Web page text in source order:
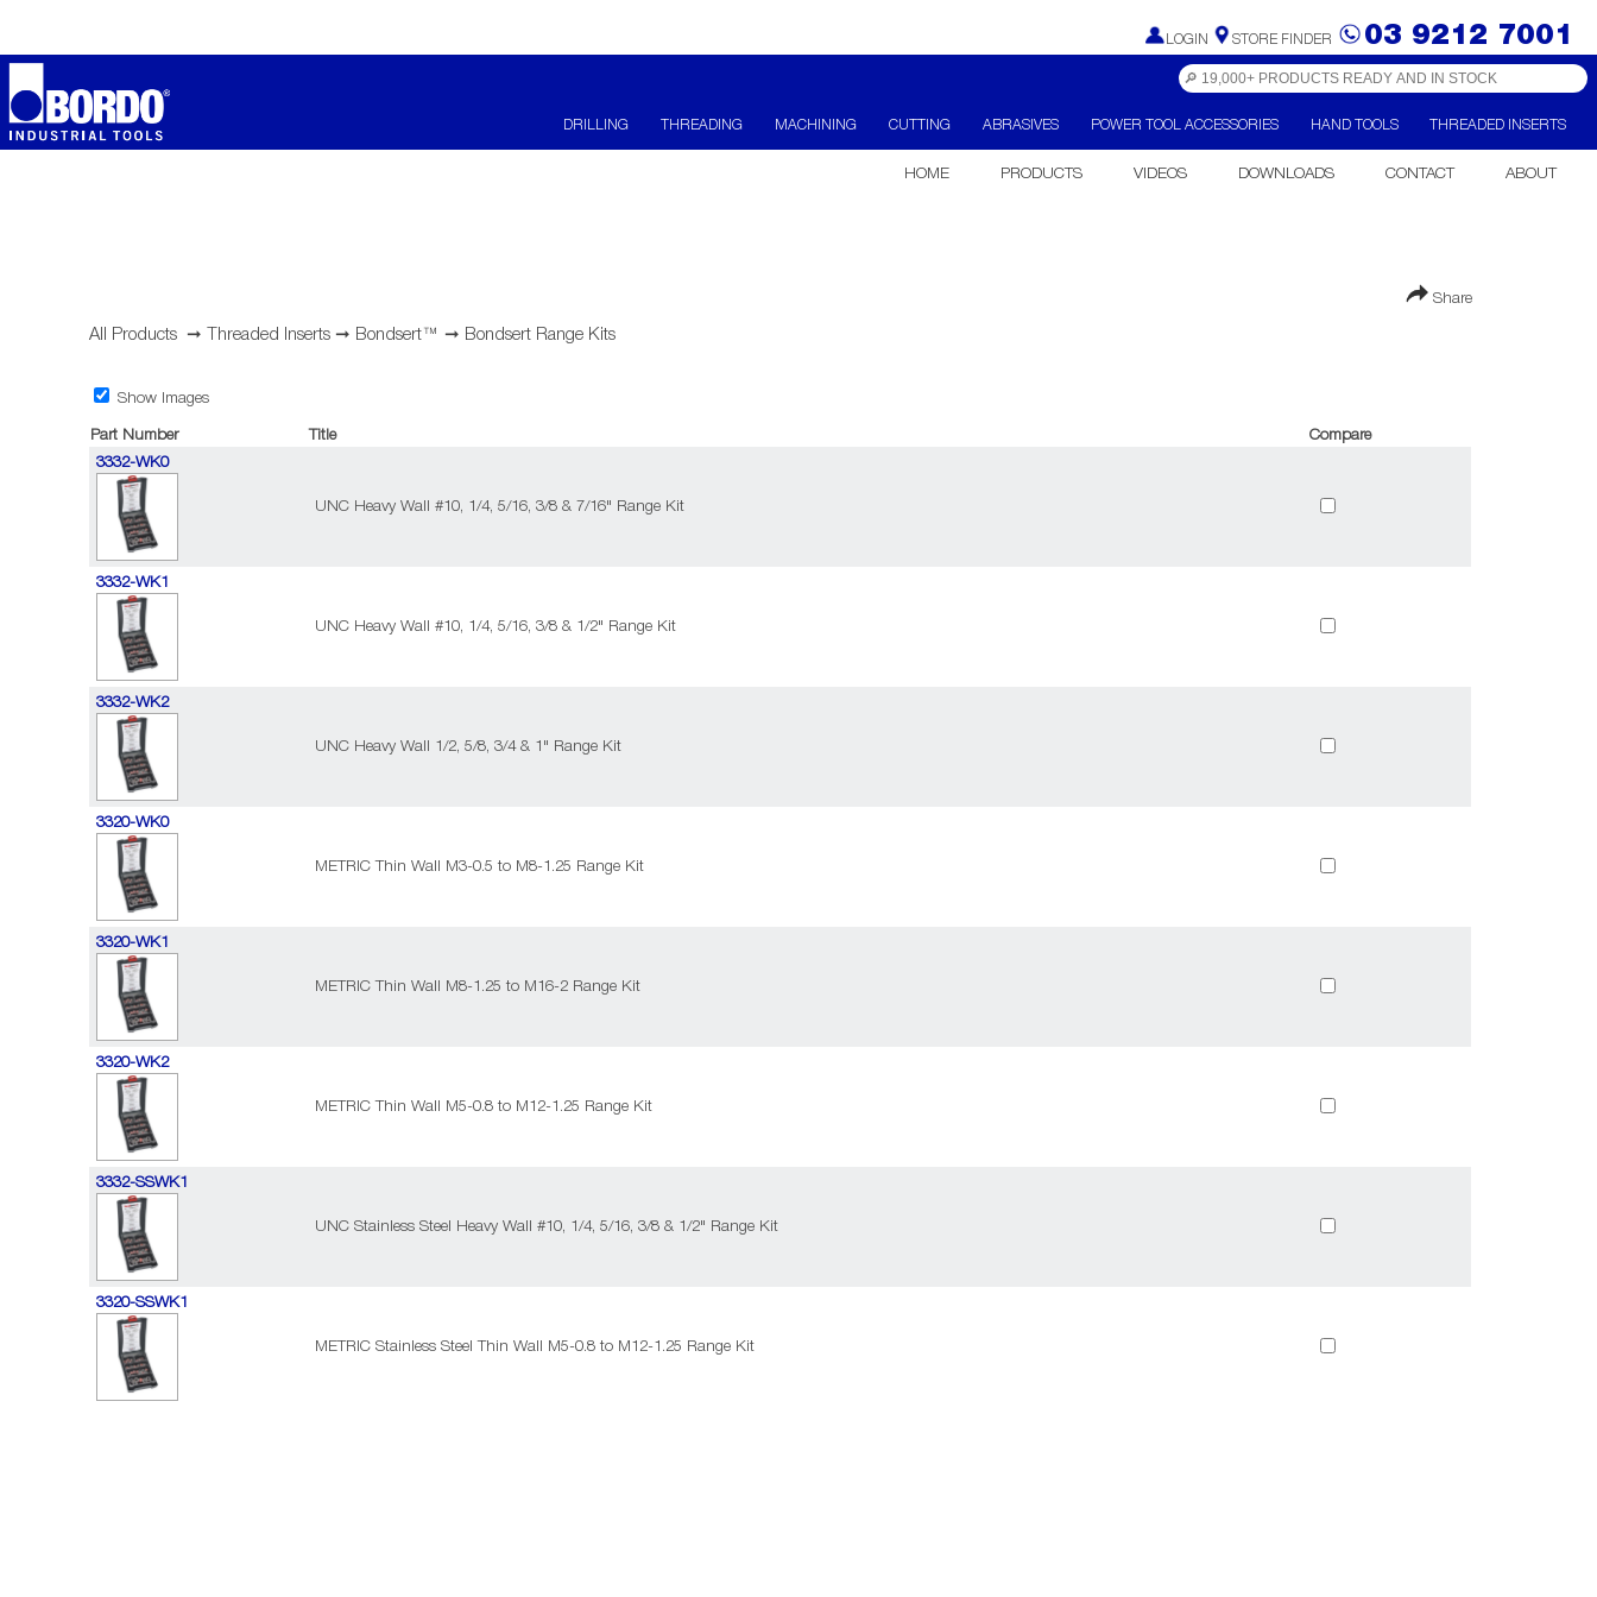
LOGIN STORE FINDER 03 9212 7001
DRILLING THREADING MACHINING CUTTING ABRASIVES POWER TOOL ACCESSORIES HAND TOOLS THREADED INSERTS
HOME PRODUCTS VIDEOS DOWNLOADS CONTACT ABOUT
Share
All Products ➞ Threaded Inserts ➞ Bondsert™ ➞ Bondsert Range Kits
Show Images
Part Number Title
Compare
3332-WK0
UNC Heavy Wall #10, 1/4, 5/16, 3/8 & 7/16" Range Kit
3332-WK1
UNC Heavy Wall #10, 1/4, 5/16, 3/8 & 1/2" Range Kit
3332-WK2
UNC Heavy Wall 1/2, 5/8, 3/4 & 1" Range Kit
3320-WK0
METRIC Thin Wall M3-0.5 to M8-1.25 Range Kit
3320-WK1
METRIC Thin Wall M8-1.25 to M16-2 Range Kit
3320-WK2
METRIC Thin Wall M5-0.8 to M12-1.25 Range Kit
3332-SSWK1
UNC Stainless Steel Heavy Wall #10, 1/4, 5/16, 3/8 & 1/2" Range Kit
3320-SSWK1
METRIC Stainless Steel Thin Wall M5-0.8 to M12-1.25 Range Kit